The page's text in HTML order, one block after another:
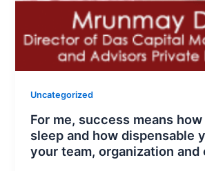
Uncategorized
For me, success means
sleep and how dispensable
your team, organization